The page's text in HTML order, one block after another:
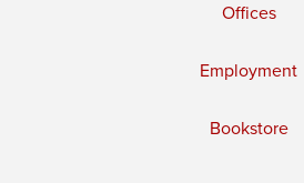
Offices
Employment
Bookstore